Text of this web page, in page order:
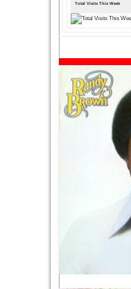
Total Visits This Week